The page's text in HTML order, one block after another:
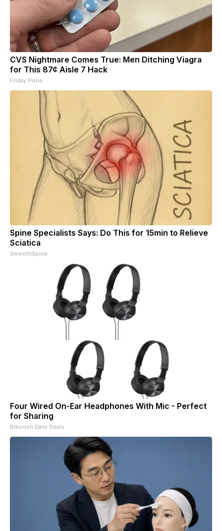
CVS Nightmare Comes True: Men Ditching Viagra
for This 87¢ Aisle 7 Hack
Friday Plans
Spine Specialists Says: Do This for 15min to Relieve
Sciatica
SmoothSpine
Four Wired On-Ear Headphones With Mic - Perfect
for Sharing
Bikoosh Daily Deals